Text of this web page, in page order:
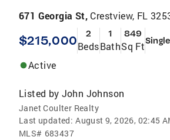
671 Georgia St, Crestview, FL
$215,000 2
Beds
1
Bath
849
Sq Ft
Active
Listed by John Johnson
Janet Coulter Realty
Last updated: August 9, 2026, 02:45
MLS# 683437